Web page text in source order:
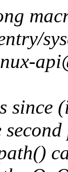
since